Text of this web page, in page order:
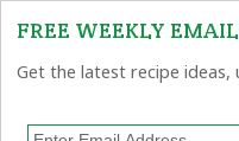
FREE WEEKLY
Get the latest recipe ideas,